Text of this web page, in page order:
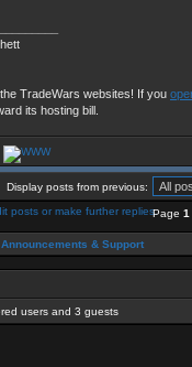
TradeWars websites! If you
its hosting bill.
Display posts from previous:
Page 1
& Support
users and 3 guests